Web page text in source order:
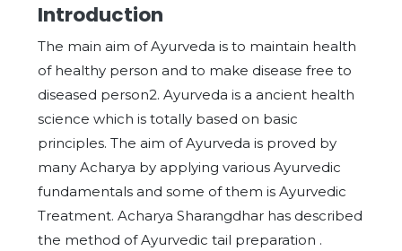
Introduction
The main aim of Ayurveda is to maintain health
of healthy person and to make disease free to
diseased person2. Ayurveda is a ancient health
science which is totally based on basic
principles. The aim of Ayurveda is proved by
many Acharya by applying various Ayurvedic
fundamentals and some of them is Ayurvedic
Treatment. Acharya Sharangdhar has described
the method of Ayurvedic tail preparation .